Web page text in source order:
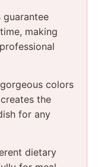
making
colors
the
for any
dietary